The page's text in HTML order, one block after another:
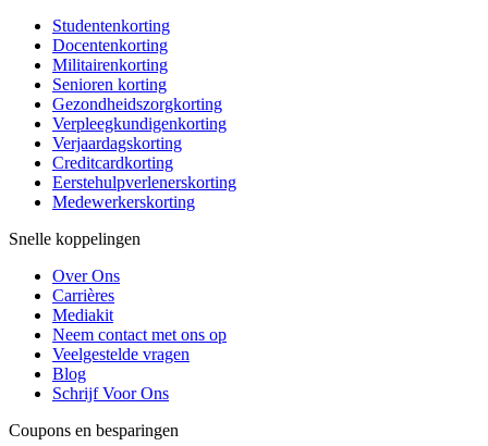
Studentenkorting
Docentenkorting
Militairenkorting
Senioren korting
Gezondheidszorgkorting
Verpleegkundigenkorting
Verjaardagskorting
Creditcardkorting
Eerstehulpverlenerskorting
Medewerkerskorting
Snelle koppelingen
Over Ons
Carrières
Mediakit
Neem contact met ons op
Veelgestelde vragen
Blog
Schrijf Voor Ons
Coupons en besparingen